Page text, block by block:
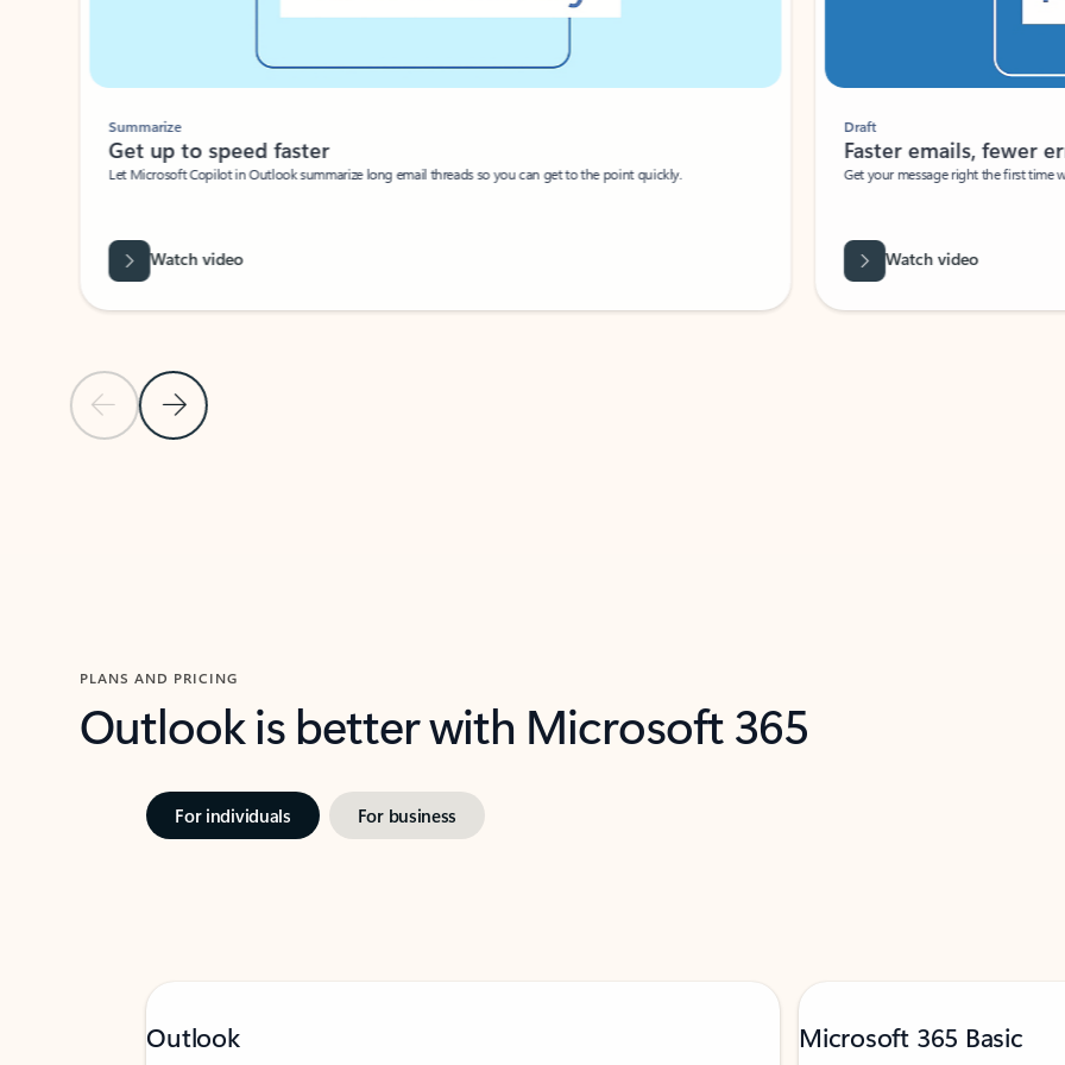
Previous Slide
Next Slide
Summarize
Get up to speed faster ​
Let Microsoft Copilot in Outlook summarize long email threads so you can get to the point quickly.
Watch video
Draft
Faster emails, fewer
Get your message right the first time
Watch video
PLANS AND PRICING
Outlook is better with Microsoft 365
For individuals For business
Outlook Microsoft 365 Basic